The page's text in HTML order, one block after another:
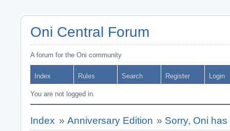
Oni Central Forum
A forum for the Oni community
Index Rules Search Register Login
You are not logged in.
Index » Anniversary Edition » Sorry, Oni